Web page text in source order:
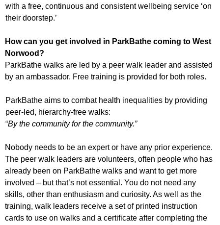
with a free, continuous and consistent wellbeing service ‘on
their doorstep.’
How can you get involved in ParkBathe coming to West
Norwood?
ParkBathe walks are led by a peer walk leader and assisted
by an ambassador. Free training is provided for both roles.
ParkBathe aims to combat health inequalities by providing
peer-led, hierarchy-free walks:
“By the community for the community.”
Nobody needs to be an expert or have any prior experience.
The peer walk leaders are volunteers, often people who has
already been on ParkBathe walks and want to get more
involved – but that’s not essential. You do not need any
skills, other than enthusiasm and curiosity. As well as the
training, walk leaders receive a set of printed instruction
cards to use on walks and a certificate after completing the